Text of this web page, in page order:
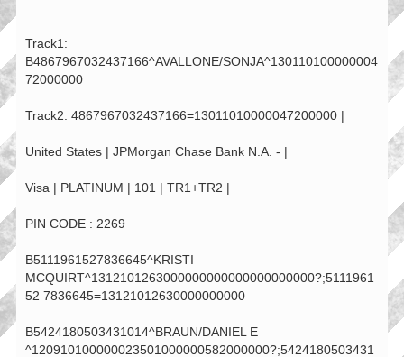
Track1:
B4867967032437166^AVALLONE/SONJA^130110100000004
72000000
Track2: 4867967032437166=13011010000047200000 |
United States | JPMorgan Chase Bank N.A. - |
Visa | PLATINUM | 101 | TR1+TR2 |
PIN CODE : 2269
B5111961527836645^KRISTI
MCQUIRT^1312101263000000000000000000000?;5111961
52 7836645=13121012630000000000
B5424180503431014^BRAUN/DANIEL E
^120910100000023501000000582000000?;5424180503431